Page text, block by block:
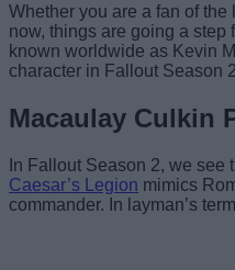
Whether you are a fan of
now, things are going a
known worldwide as Kevin
character in Fallout Season
Macaulay Culkin
In Fallout Season 2, we see
Caesar’s Legion mimics
commander. In layman’s